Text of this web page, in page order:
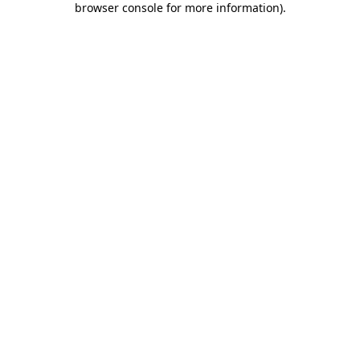
browser console for more information).